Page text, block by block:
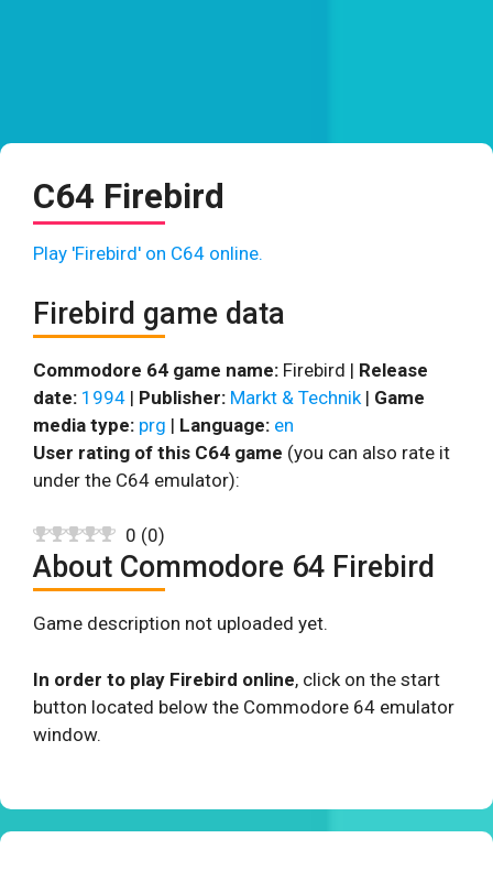
C64 Firebird
Play 'Firebird' on C64 online.
Firebird game data
Commodore 64 game name: Firebird | Release
date: 1994 | Publisher: Markt & Technik | Game
media type: prg | Language: en
User rating of this C64 game (you can also rate it
under the C64 emulator):
0 (0)
About Commodore 64 Firebird
Game description not uploaded yet.
In order to play Firebird online, click on the start
button located below the Commodore 64 emulator
window.